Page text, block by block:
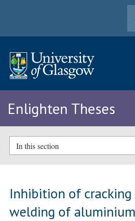
Enlighten Theses
In this section
Inhibition of
welding of